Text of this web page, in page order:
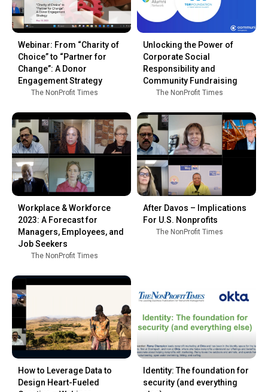
Webinar: From “Charity of
Choice” to “Partner for
Change”: A Donor
Engagement Strategy
The NonProfit Times
Unlocking the Power of
Corporate Social
Responsibility and
Community Fundraising
The NonProfit Times
Workplace & Workforce
2023: A Forecast for
Managers, Employees, and
Job Seekers
The NonProfit Times
After Davos – Implications
For U.S. Nonprofits
The NonProfit Times
How to Leverage Data to
Design Heart-Fueled
Identity: The foundation for
security (and everything